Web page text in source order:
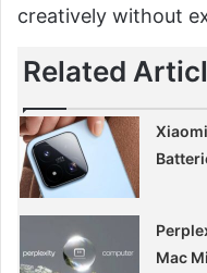
creatively without
Related
Mac